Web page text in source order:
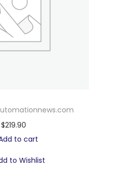
$219.90
to cart
to Wishlist